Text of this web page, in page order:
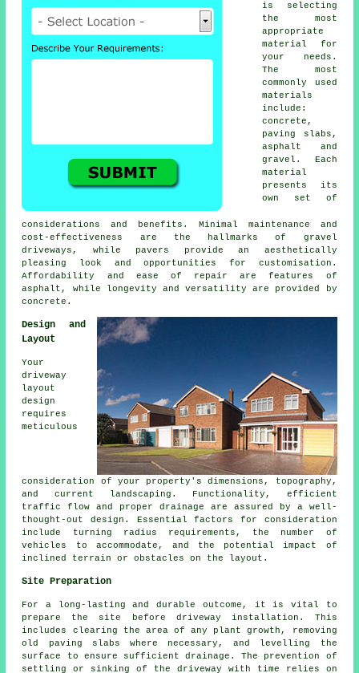
is selecting
the most
appropriate
material for
your needs.
The most
commonly used
materials
include:
concrete,
paving slabs,
asphalt and
gravel. Each
material
presents its
own set of
considerations and benefits. Minimal maintenance and
cost-effectiveness are the hallmarks of gravel
driveways , while pavers provide an aesthetically
pleasing look and opportunities for customisation.
Affordability and ease of repair are features of
asphalt, while longevity and versatility are provided by
concrete.
Design and
Layout
Your
driveway
layout
design
requires
meticulous
consideration of your property's dimensions, topography,
and current landscaping. Functionality, efficient
traffic flow and proper drainage are assured by a well-
thought-out design. Essential factors for consideration
include turning radius requirements, the number of
vehicles to accommodate, and the potential impact of
inclined terrain or obstacles on the layout.
Site Preparation
For a long-lasting and durable outcome, it is vital to
prepare the site before driveway installation. This
includes clearing the area of any plant growth, removing
old paving slabs where necessary, and levelling the
surface to ensure sufficient drainage. The prevention of
settling or sinking of the driveway with time relies on